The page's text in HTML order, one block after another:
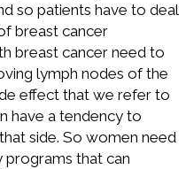
so patients have to deal
breast cancer
breast cancer need to
lymph nodes of the
effect that we refer to
have a tendency to
side. So women need
that can